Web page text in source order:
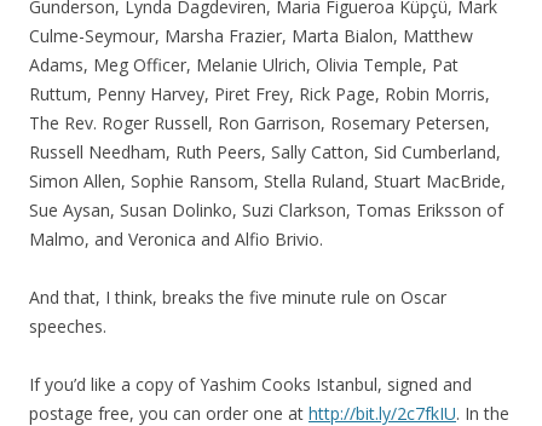
Gunderson, Lynda Dagdeviren, Maria Figueroa Küpçü, Mark
Culme-Seymour, Marsha Frazier, Marta Bialon, Matthew
Adams, Meg Officer, Melanie Ulrich, Olivia Temple, Pat
Ruttum, Penny Harvey, Piret Frey, Rick Page, Robin Morris,
The Rev. Roger Russell, Ron Garrison, Rosemary Petersen,
Russell Needham, Ruth Peers, Sally Catton, Sid Cumberland,
Simon Allen, Sophie Ransom, Stella Ruland, Stuart MacBride,
Sue Aysan, Susan Dolinko, Suzi Clarkson, Tomas Eriksson of
Malmo, and Veronica and Alfio Brivio.
And that, I think, breaks the five minute rule on Oscar
speeches.
If you’d like a copy of Yashim Cooks Istanbul, signed and
postage free, you can order one at http://bit.ly/2c7fkIU. In the